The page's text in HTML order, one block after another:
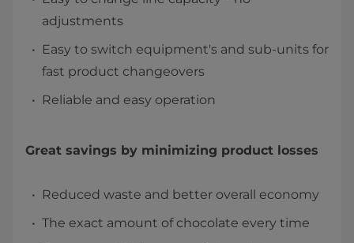
adjustments
Easy to switch equipment's and sub-units for
fast product changeovers
Reliable and easy operation
Great savings by minimizing product losses
Reduced waste and better overall economy
The exact amount of chocolate every time